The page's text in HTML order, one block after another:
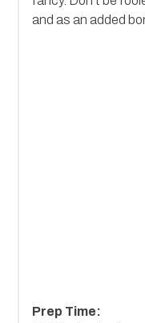
and as an added
Prep Time: